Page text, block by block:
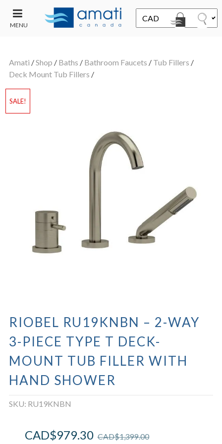
MENU
SALE
Amati /Shop / Baths / Bathroom Faucets / Tub Fillers /
Deck Mount Tub Fillers /
SALE!
RIOBEL RU19KNBN – 2-WAY
3-PIECE TYPE T DECK-
MOUNT TUB FILLER WITH
HAND SHOWER
SKU: RU19KNBN
CAD$1,399.00
CAD$979.30